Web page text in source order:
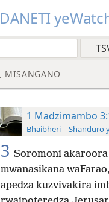
MISANGANO
1 Madzimambo
Bhaibheri—Shanduro
3 Soromoni
mwanasikana waFarao,
apedza kuzvivakira